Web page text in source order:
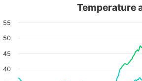
Temperature
40
45
50
55